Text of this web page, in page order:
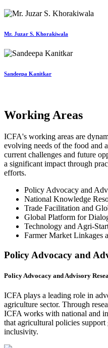
Mr. Juzar S. Khorakiwala
Sandeepa Kanitkar
Working Areas
ICFA's working areas are
evolving needs of the food and
current challenges and future
a significant impact through
efforts.
Policy Advocacy and
National Knowledge
Trade Facilitation and
Global Platform for
Technology and Agri-
Farmer Market Linkages
Policy Advocacy and
Policy Advocacy and Advisory
ICFA plays a leading role in
agriculture sector. Through
ICFA works with national and
that agricultural policies
inclusivity.